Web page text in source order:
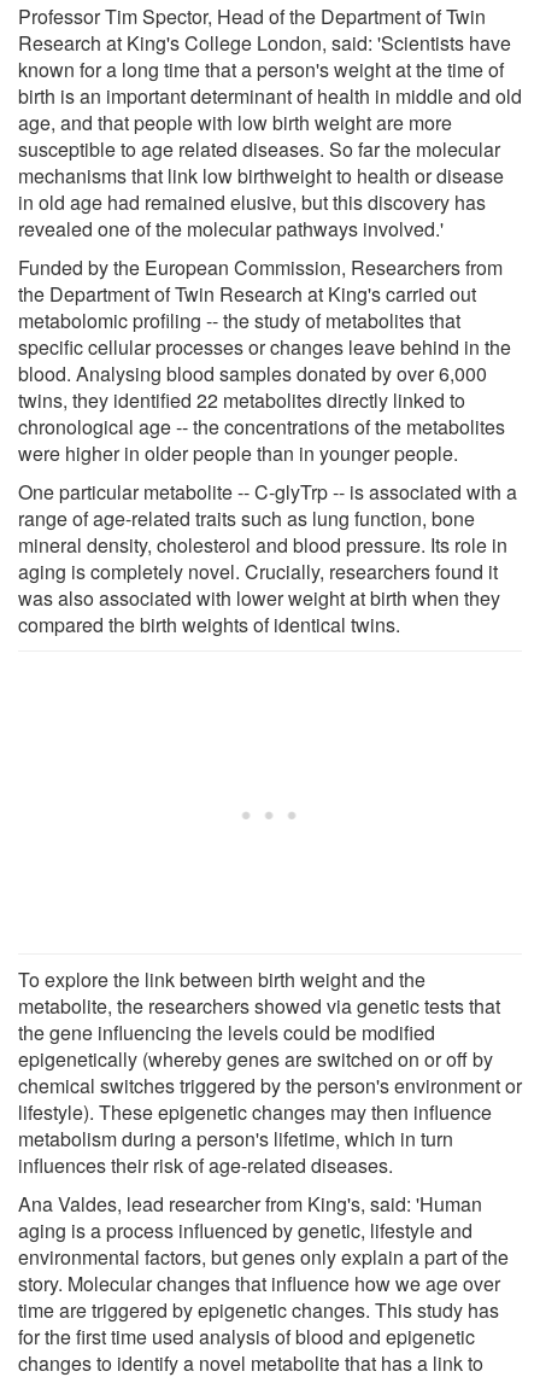
Professor Tim Spector, Head of the Department of Twin
Research at King's College London, said: 'Scientists have
known for a long time that a person's weight at the time of
birth is an important determinant of health in middle and old
age, and that people with low birth weight are more
susceptible to age related diseases. So far the molecular
mechanisms that link low birthweight to health or disease
in old age had remained elusive, but this discovery has
revealed one of the molecular pathways involved.'
Funded by the European Commission, Researchers from
the Department of Twin Research at King's carried out
metabolomic profiling -- the study of metabolites that
specific cellular processes or changes leave behind in the
blood. Analysing blood samples donated by over 6,000
twins, they identified 22 metabolites directly linked to
chronological age -- the concentrations of the metabolites
were higher in older people than in younger people.
One particular metabolite -- C-glyTrp -- is associated with a
range of age-related traits such as lung function, bone
mineral density, cholesterol and blood pressure. Its role in
aging is completely novel. Crucially, researchers found it
was also associated with lower weight at birth when they
compared the birth weights of identical twins.
To explore the link between birth weight and the
metabolite, the researchers showed via genetic tests that
the gene influencing the levels could be modified
epigenetically (whereby genes are switched on or off by
chemical switches triggered by the person's environment or
lifestyle). These epigenetic changes may then influence
metabolism during a person's lifetime, which in turn
influences their risk of age-related diseases.
Ana Valdes, lead researcher from King's, said: 'Human
aging is a process influenced by genetic, lifestyle and
environmental factors, but genes only explain a part of the
story. Molecular changes that influence how we age over
time are triggered by epigenetic changes. This study has
for the first time used analysis of blood and epigenetic
changes to identify a novel metabolite that has a link to